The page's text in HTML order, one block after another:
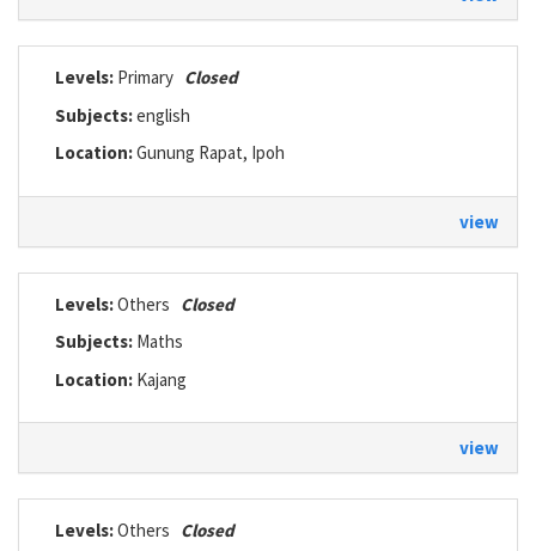
Levels: Primary Closed
Subjects:english
Location:Gunung Rapat, Ipoh
view
Levels:Others Closed
Subjects: Maths
Location: Kajang
view
Levels:Others Closed